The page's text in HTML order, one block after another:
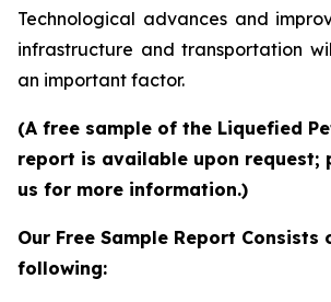
Technological advances and
infrastructure and transportation
an important factor.
(A free sample of the Liquefied
report is available upon request;
us for more information.)
Our Free Sample Report Consists
following: